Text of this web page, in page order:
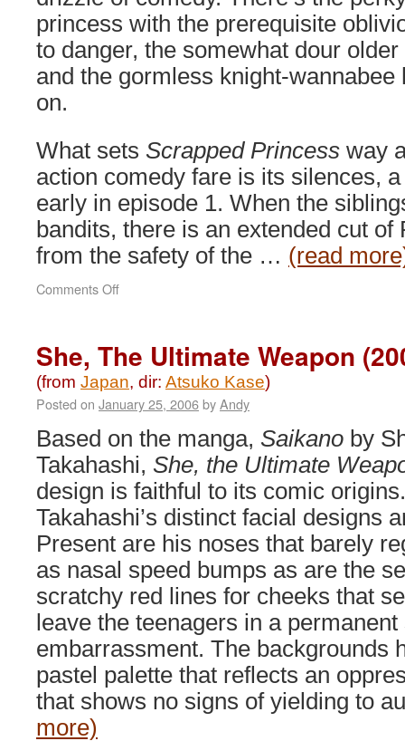
princess with the prerequisite
to danger, the somewhat dour
and the gormless knight-wannabee
on.
What sets Scrapped Princess way
action comedy fare is its silences,
early in episode 1. When the
bandits, there is an extended cut of
from the safety of the … (read
Comments Offon
She, The Ultimate Weapon
(from Japan, dir: Atsuko Kase)
Posted on January 25, 2006byAndy
Based on the manga, Saikano by
Takahashi, She, the Ultimate
design is faithful to its comic origins.
Takahashi’s distinct facial designs
Present are his noses that barely
as nasal speed bumps as are the
scratchy red lines for cheeks that
leave the teenagers in a permanent
embarrassment. The backgrounds
pastel palette that reflects an
that shows no signs of yielding to
more)